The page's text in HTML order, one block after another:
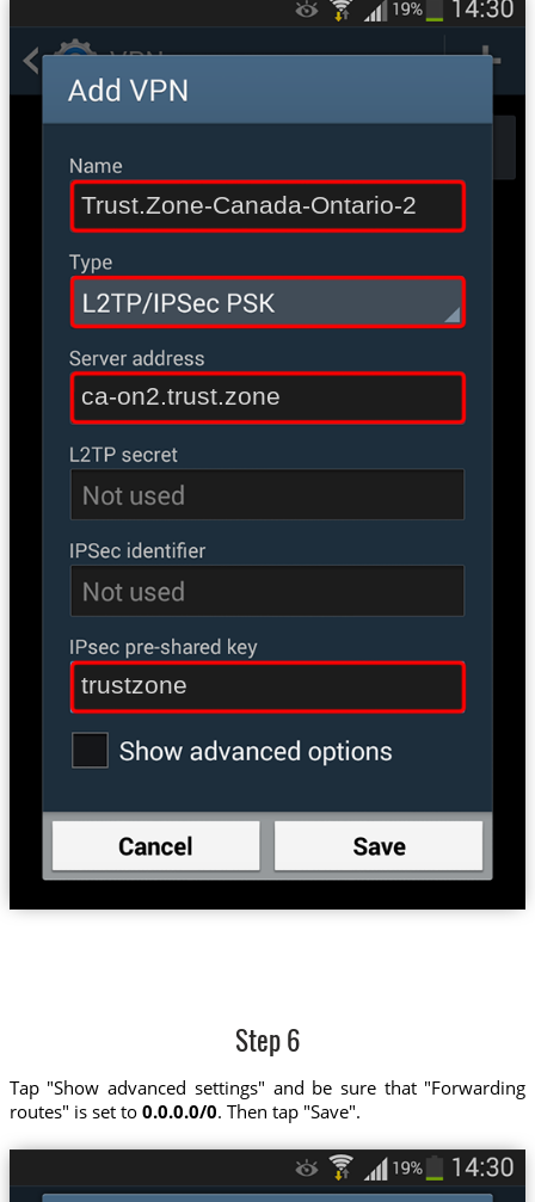
Trust.Zone-Canada-Ontario-2
ca-on2.trust.zone
trustzone
Step 6
Tap "Show advanced settings" and be sure that "Forwarding
routes" is set to 0.0.0.0/0. Then tap "Save".